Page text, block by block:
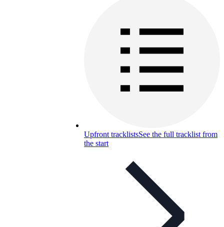
Upfront tracklistsSee the full tracklist from
the start